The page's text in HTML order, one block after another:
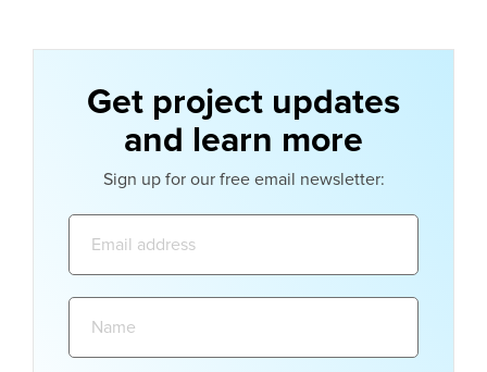
Get project updates
and learn more
Sign up for our free email newsletter: